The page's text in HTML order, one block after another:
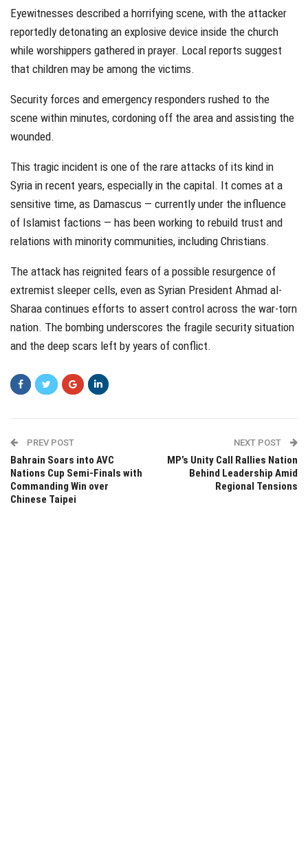
Eyewitnesses described a horrifying scene, with the attacker
reportedly detonating an explosive device inside the church
while worshippers gathered in prayer. Local reports suggest
that children may be among the victims.
Security forces and emergency responders rushed to the
scene within minutes, cordoning off the area and assisting the
wounded.
This tragic incident is one of the rare attacks of its kind in
Syria in recent years, especially in the capital. It comes at a
sensitive time, as Damascus — currently under the influence
of Islamist factions — has been working to rebuild trust and
relations with minority communities, including Christians.
The attack has reignited fears of a possible resurgence of
extremist sleeper cells, even as Syrian President Ahmad al-
Sharaa continues efforts to assert control across the war-torn
nation. The bombing underscores the fragile security situation
and the deep scars left by years of conflict.
PREV POST
Bahrain Soars into AVC
Nations Cup Semi-Finals with
Commanding Win over
Chinese Taipei
NEXT POST
MP’s Unity Call Rallies Nation
Behind Leadership Amid
Regional Tensions